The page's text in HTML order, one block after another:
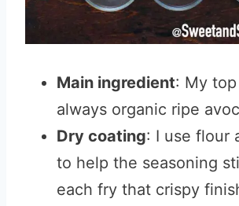
Main ingredient: My
always organic ripe
Dry coating: I use flour
to help the seasoning
each fry that crispy